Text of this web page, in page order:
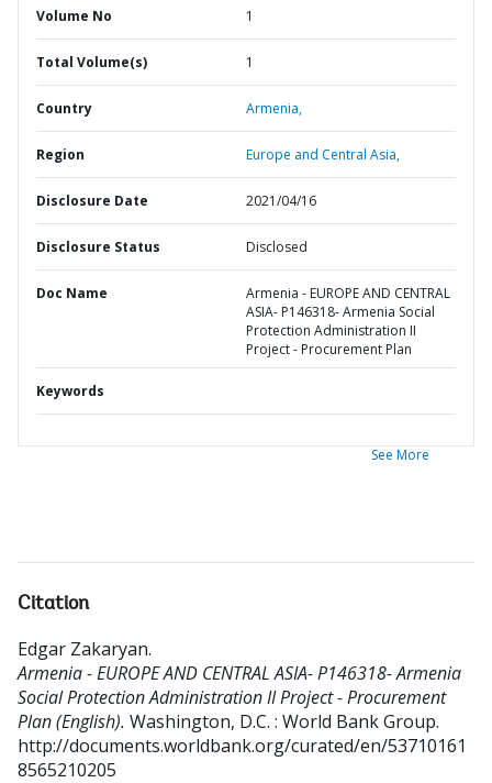
Volume No 1
Total Volume(s) 1
Country Armenia,
Region Europe and Central Asia,
Disclosure Date 2021/04/16
Disclosure Status Disclosed
Doc Name
Armenia - EUROPE AND CENTRAL
ASIA- P146318- Armenia Social
Protection Administration II
Project - Procurement Plan
Keywords
See More
Citation
Edgar Zakaryan.
Armenia - EUROPE AND CENTRAL ASIA- P146318- Armenia
Social Protection Administration II Project - Procurement
Plan (English). Washington, D.C. : World Bank Group.
http://documents.worldbank.org/curated/en/53710161
8565210205